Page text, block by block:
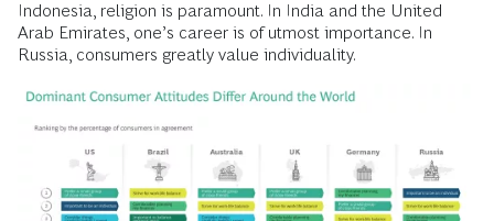
Indonesia, religion is paramount. In India and the United
Arab Emirates, one’s career is of utmost importance. In
Russia, consumers greatly value individuality.